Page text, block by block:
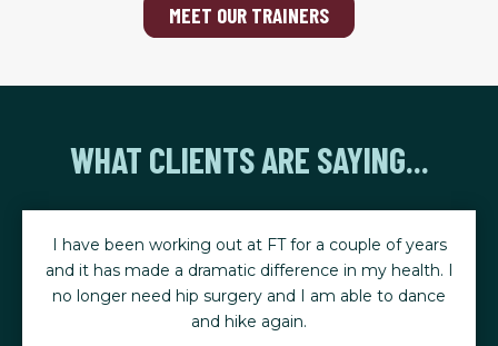
MEET OUR TRAINERS
WHAT CLIENTS ARE SAYING...
I have been working out at FT for a couple of years
and it has made a dramatic difference in my health. I
no longer need hip surgery and I am able to dance
and hike again.